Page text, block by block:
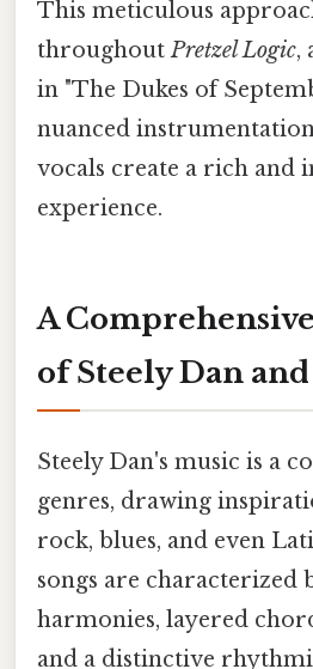
This meticulous
throughoutPretzel Logic,
in "The Dukes of
nuanced
vocals create a rich and
experience.
A
of Steely Dan
Steely Dan's music is a
genres, drawing
rock, blues, and even
songs are characterized
harmonies, layered
and a distinctive